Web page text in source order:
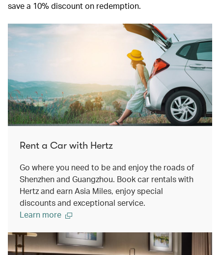
save a 10% discount on redemption.
Rent a Car with Hertz
Go where you need to be and enjoy the roads of
Shenzhen and Guangzhou. Book car rentals with
Hertz and earn Asia Miles, enjoy special
discounts and exceptional service.
Learn more